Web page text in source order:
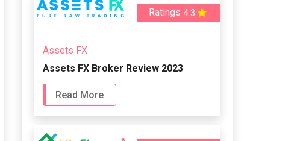
Ratings 4.3
Assets FX
Assets FX Broker Review 2023
Read More